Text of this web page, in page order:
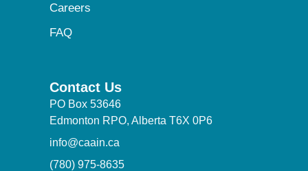
Careers
FAQ
Contact Us
PO Box 53646
Edmonton RPO, Alberta T6X 0P6
info@caain.ca
(780) 975-8635